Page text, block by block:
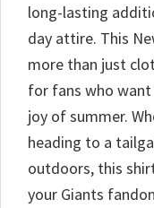
long-lasting
day attire. This
more than just
for fans who
joy of summer.
heading to a
outdoors, this
your Giants